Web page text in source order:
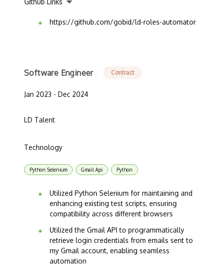
Github Links
https://github.com/gobid/ld-roles-automator
Software Engineer Contract
Jan 2023 - Dec 2024
LD Talent
Technology
Python Selenium Gmail Api Python
Utilized Python Selenium for maintaining and
enhancing existing test scripts, ensuring
compatibility across different browsers
Utilized the Gmail API to programmatically
retrieve login credentials from emails sent to
my Gmail account, enabling seamless
automation